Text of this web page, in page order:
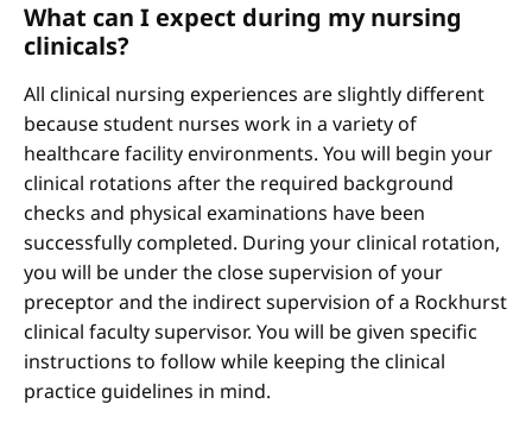
What can I expect during my nursing
clinicals?
All clinical nursing experiences are slightly different
because student nurses work in a variety of
healthcare facility environments. You will begin your
clinical rotations after the required background
checks and physical examinations have been
successfully completed. During your clinical rotation,
you will be under the close supervision of your
preceptor and the indirect supervision of a Rockhurst
clinical faculty supervisor. You will be given specific
instructions to follow while keeping the clinical
practice guidelines in mind.